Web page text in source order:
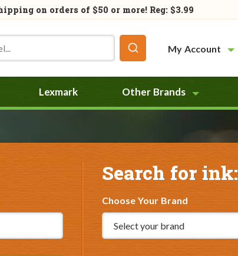
on orders of $50 or more! Reg: $3.99
My Account
Lexmark Other Brands
Search for ink:
Choose Your Brand